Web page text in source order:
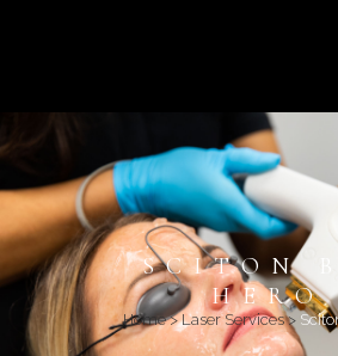
SCITON
HERO
Home>Laser Services>